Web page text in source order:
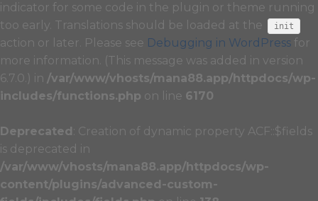
indicator for some code in the plugin or theme running
too early. Translations should be loaded at the
init
action or later. Please see Debugging in WordPress for
more information. (This message was added in version
6.7.0.) in /var/www/vhosts/mana88.app/httpdocs/wp-
includes/functions.php on line 6170
Deprecated : Creation of dynamic property ACF::$fields
is deprecated in
/var/www/vhosts/mana88.app/httpdocs/wp-
content/plugins/advanced-custom-